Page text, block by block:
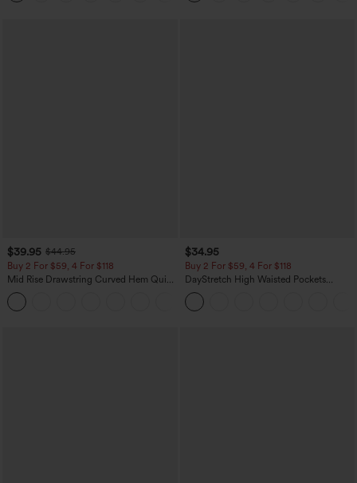
$39.95 $44.95
Buy 2 For $59, 4 For $118
Mid Rise Drawstring Curved Hem Quick
Dry Golf Tapered Pants with Pockets-
UPF40+
$34.95
Buy 2 For $59, 4 For $118
DayStretch High Waisted Pockets
Straight Leg Casual Pants